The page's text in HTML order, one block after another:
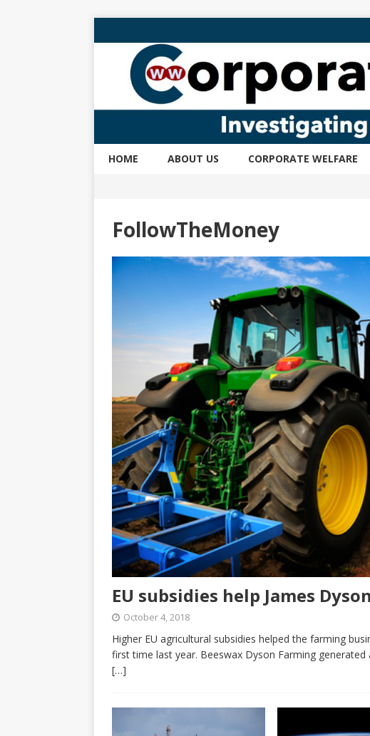
HOME ABOUT US CORPORATE WELFARE
FollowTheMoney
EU subsidies help James
October 4, 2018
Higher EU agricultural subsidies helped the farming
first time last year. Beeswax Dyson Farming
[…]